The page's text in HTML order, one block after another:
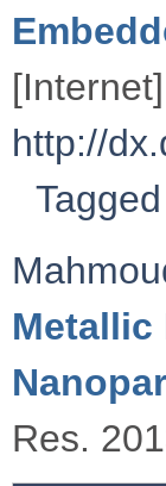
http://
Tagged
Metallic
Res.